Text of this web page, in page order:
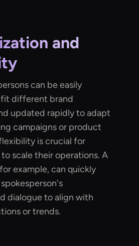
and
can be easily
different brand
updated rapidly to adapt
campaigns or product
is crucial for
scale their operations. A
example, can quickly
dialogue to align with
or trends.